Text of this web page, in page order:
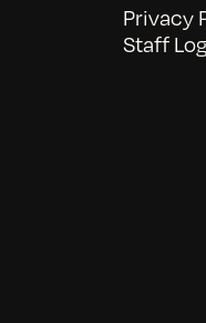
Privacy
Staff